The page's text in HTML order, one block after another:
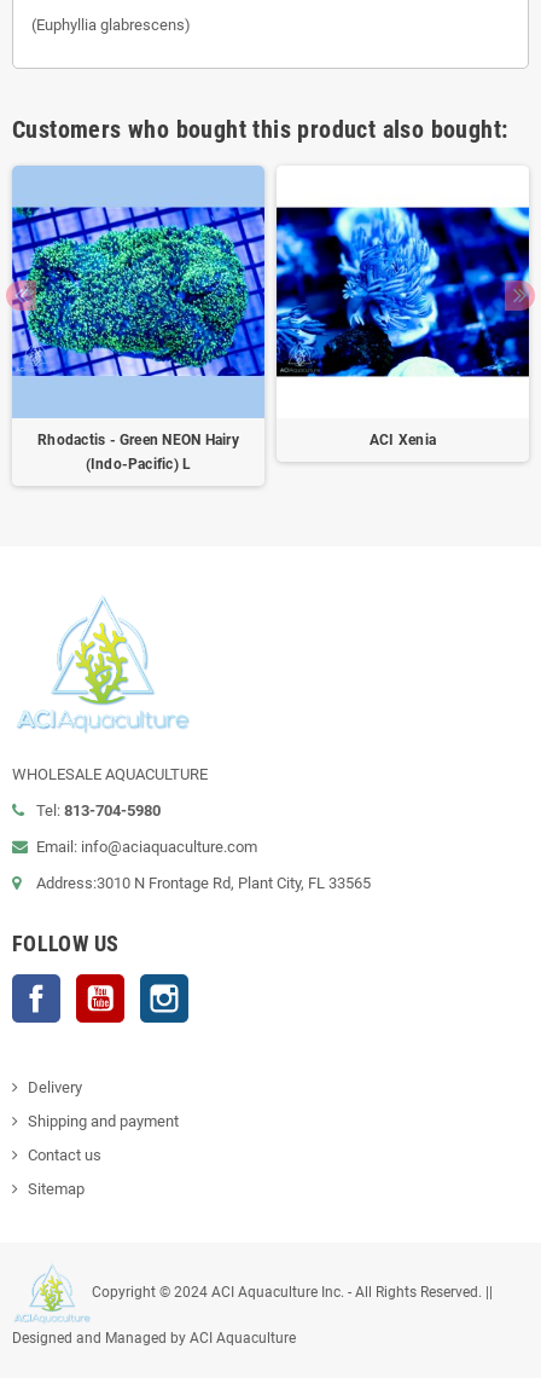
(Euphyllia glabrescens)
Customers who bought this product also bought:
Rhodactis - Green NEON Hairy
(Indo-Pacific) L
ACI Xenia
WHOLESALE AQUACULTURE
Tel: 813-704-5980
Email: info@aciaquaculture.com
Address:3010 N Frontage Rd, Plant City, FL 33565
FOLLOW US
Facebook YouTube
Delivery
Shipping and payment
Contact us
Sitemap
Copyright © 2024 ACI Aquaculture Inc. - All Rights Reserved. ||
Designed and Managed by ACI Aquaculture